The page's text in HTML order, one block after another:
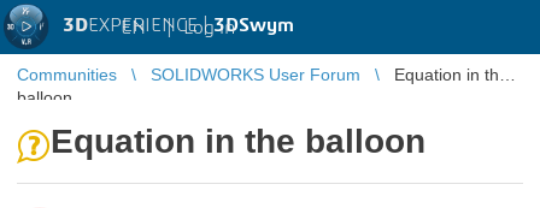
3DEXPERIENCE |3DSwym
EN | Log in
Communities SOLIDWORKS User Forum
Equation in the
balloon
Equation in the balloon